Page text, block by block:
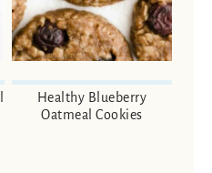
Healthy Blueberry
Oatmeal Cookies